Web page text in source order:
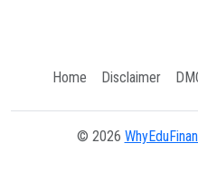
Home Disclaimer
© 2026